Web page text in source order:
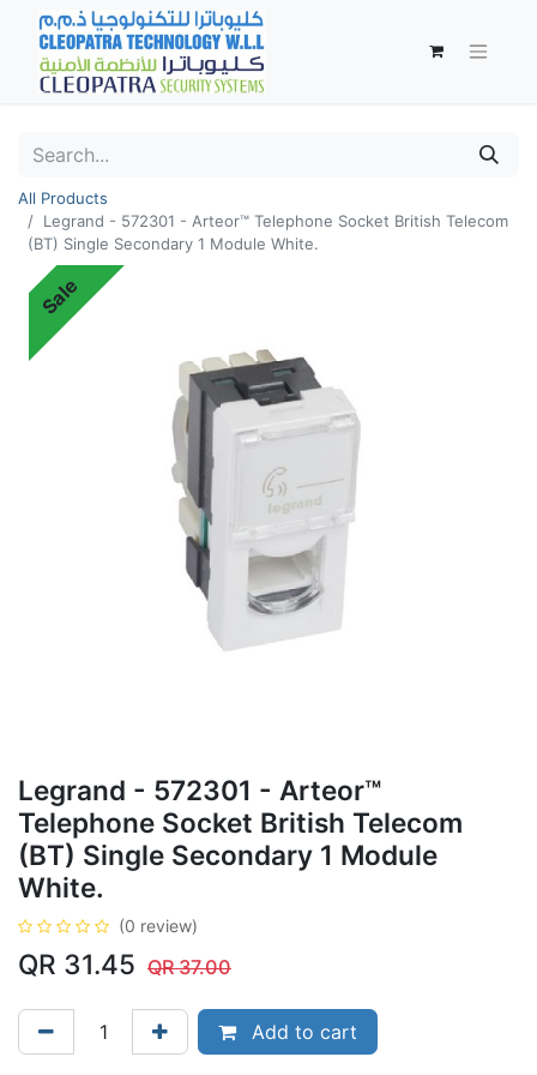
All Products
Legrand - 572301 - Arteor™ Telephone Socket British Telecom
(BT) Single Secondary 1 Module White.
Sale
Legrand - 572301 - Arteor™
Telephone Socket British Telecom
(BT) Single Secondary 1 Module
White.
(0 review)
QR 31.45 QR37.00
Add to cart